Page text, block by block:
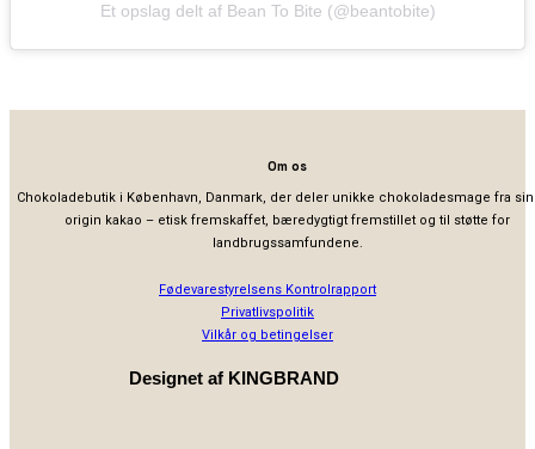
Et opslag delt af Bean To Bite (@beantobite)
Om os
Chokoladebutik i København, Danmark, der deler unikke chokoladesmage fra
origin kakao – etisk fremskaffet, bæredygtigt fremstillet og til støtte for
landbrugssamfundene.
Fødevarestyrelsens Kontrolrapport
Privatlivspolitik
Vilkår og betingelser
Designet af KINGBRAND